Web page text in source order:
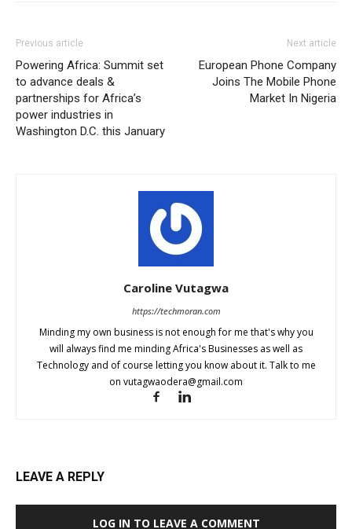
Previous article
Powering Africa: Summit set
to advance deals &
partnerships for Africa’s
power industries in
Washington D.C. this January
Next article
European Phone Company
Joins The Mobile Phone
Market In Nigeria
Caroline Vutagwa
https://techmoran.com
Minding my own business is not enough for me that's why you
will always find me minding Africa's Businesses as well as
Technology and of course letting you know about it. Talk to me
on vutagwaodera@gmail.com
LEAVE A REPLY
LOG IN TO LEAVE A COMMENT